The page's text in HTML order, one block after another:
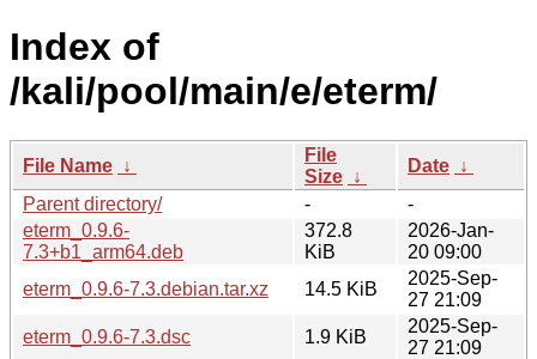
Index of
/kali/pool/main/e/eterm/
File Name ↓
File
Size ↓
Date ↓
Parent directory/
-
-
eterm_0.9.6-
7.3+b1_arm64.deb
372.8
KiB
2026-Jan-
20 09:00
eterm_0.9.6-7.3.debian.tar.xz
14.5 KiB
2025-Sep-
27 21:09
eterm_0.9.6-7.3.dsc
1.9 KiB
2025-Sep-
27 21:09